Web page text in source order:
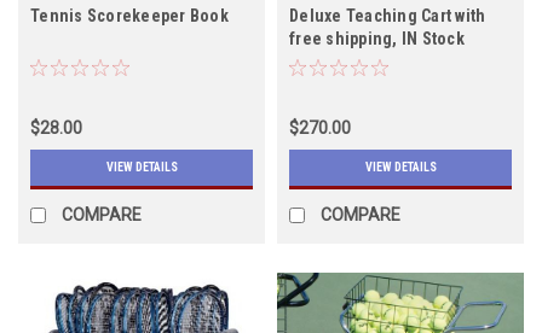
Tennis Scorekeeper Book
$28.00
VIEW DETAILS
COMPARE
Deluxe Teaching Cart with
free shipping, IN Stock
$270.00
VIEW DETAILS
COMPARE